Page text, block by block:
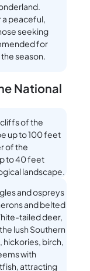
a peaceful,
seeking
for
season.
National
of the
up to 100 feet
of the
to 40 feet
landscape.
and ospreys
and belted
tailed deer,
lush Southern
birch,
with
attracting